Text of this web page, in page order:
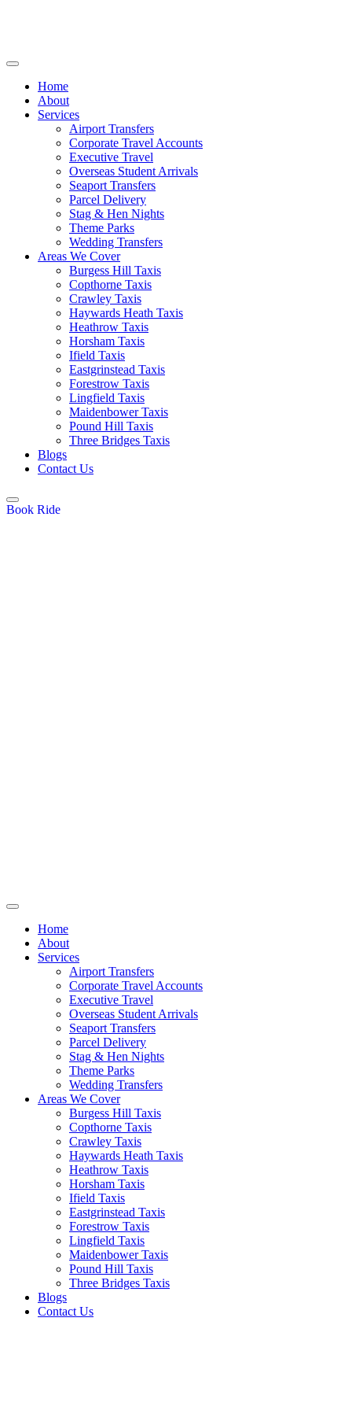
Home
About
Services
Airport Transfers
Corporate Travel Accounts
Executive Travel
Overseas Student Arrivals
Seaport Transfers
Parcel Delivery
Stag & Hen Nights
Theme Parks
Wedding Transfers
Areas We Cover
Burgess Hill Taxis
Copthorne Taxis
Crawley Taxis
Haywards Heath Taxis
Heathrow Taxis
Horsham Taxis
Ifield Taxis
Eastgrinstead Taxis
Forestrow Taxis
Lingfield Taxis
Maidenbower Taxis
Pound Hill Taxis
Three Bridges Taxis
Blogs
Contact Us
Book Ride
Home
About
Services
Airport Transfers
Corporate Travel Accounts
Executive Travel
Overseas Student Arrivals
Seaport Transfers
Parcel Delivery
Stag & Hen Nights
Theme Parks
Wedding Transfers
Areas We Cover
Burgess Hill Taxis
Copthorne Taxis
Crawley Taxis
Haywards Heath Taxis
Heathrow Taxis
Horsham Taxis
Ifield Taxis
Eastgrinstead Taxis
Forestrow Taxis
Lingfield Taxis
Maidenbower Taxis
Pound Hill Taxis
Three Bridges Taxis
Blogs
Contact Us